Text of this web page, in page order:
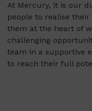
At Mercury, it is our
people to realise their
them at the heart of
challenging
team in a supportive
to reach their full